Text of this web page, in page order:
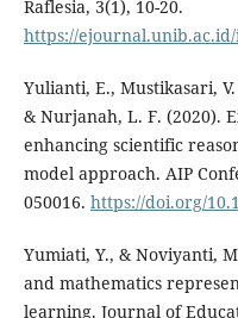
Raflesia, 3(1), 10-20.
https://
Yulianti, E., Mustikasari,
& Nurjanah, L. F. (2020).
enhancing scientific
model approach. AIP
050016. https://doi.org/
Yumiati, Y., & Noviyanti,
and mathematics
learning. Journal of